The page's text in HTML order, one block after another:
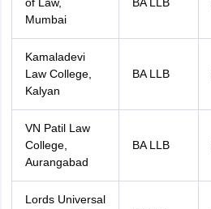
Mumbai
Kamaladevi
Law College,
Kalyan
BA LLB
VN Patil Law
College,
Aurangabad
BA LLB
Lords Universal